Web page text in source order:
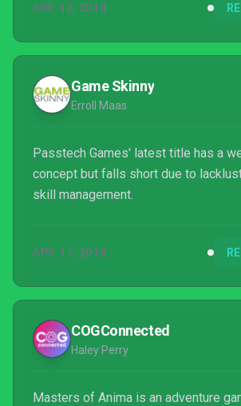
APR 12, 2018
Game Skinny
Erroll Maas
Passtech Games' latest title has a
concept but falls short due to
skill management.
APR 11, 2018
COGConnected
Haley Perry
Masters of Anima is an adventure